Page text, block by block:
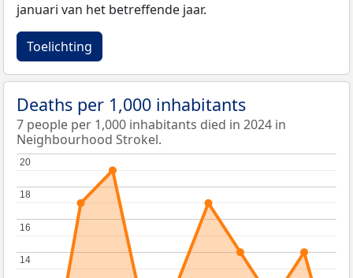
januari van het betreffende jaar.
Toelichting
Deaths per 1,000 inhabitants
7 people per 1,000 inhabitants died in 2024 in
Neighbourhood Strokel.
14
14
16
16
18
18
20
20